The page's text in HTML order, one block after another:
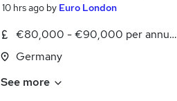
10 hrs ago by Euro London
€80,000 - €90,000 per annum
Germany
See more